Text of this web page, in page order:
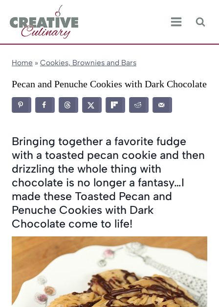
content
Home » Cookies, Brownies and Bars
Pecan and Penuche Cookies with Dark Chocolate
Bringing together a favorite fudge
with a toasted pecan cookie and then
drizzling the whole thing with
chocolate is no longer a fantasy…I
made these Toasted Pecan and
Penuche Cookies with Dark
Chocolate come to life!